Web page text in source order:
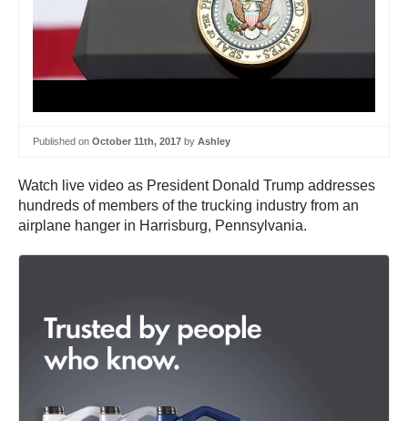
Published on October 11th, 2017 by Ashley
Watch live video as President Donald Trump addresses
hundreds of members of the trucking industry from an
airplane hanger in Harrisburg, Pennsylvania.